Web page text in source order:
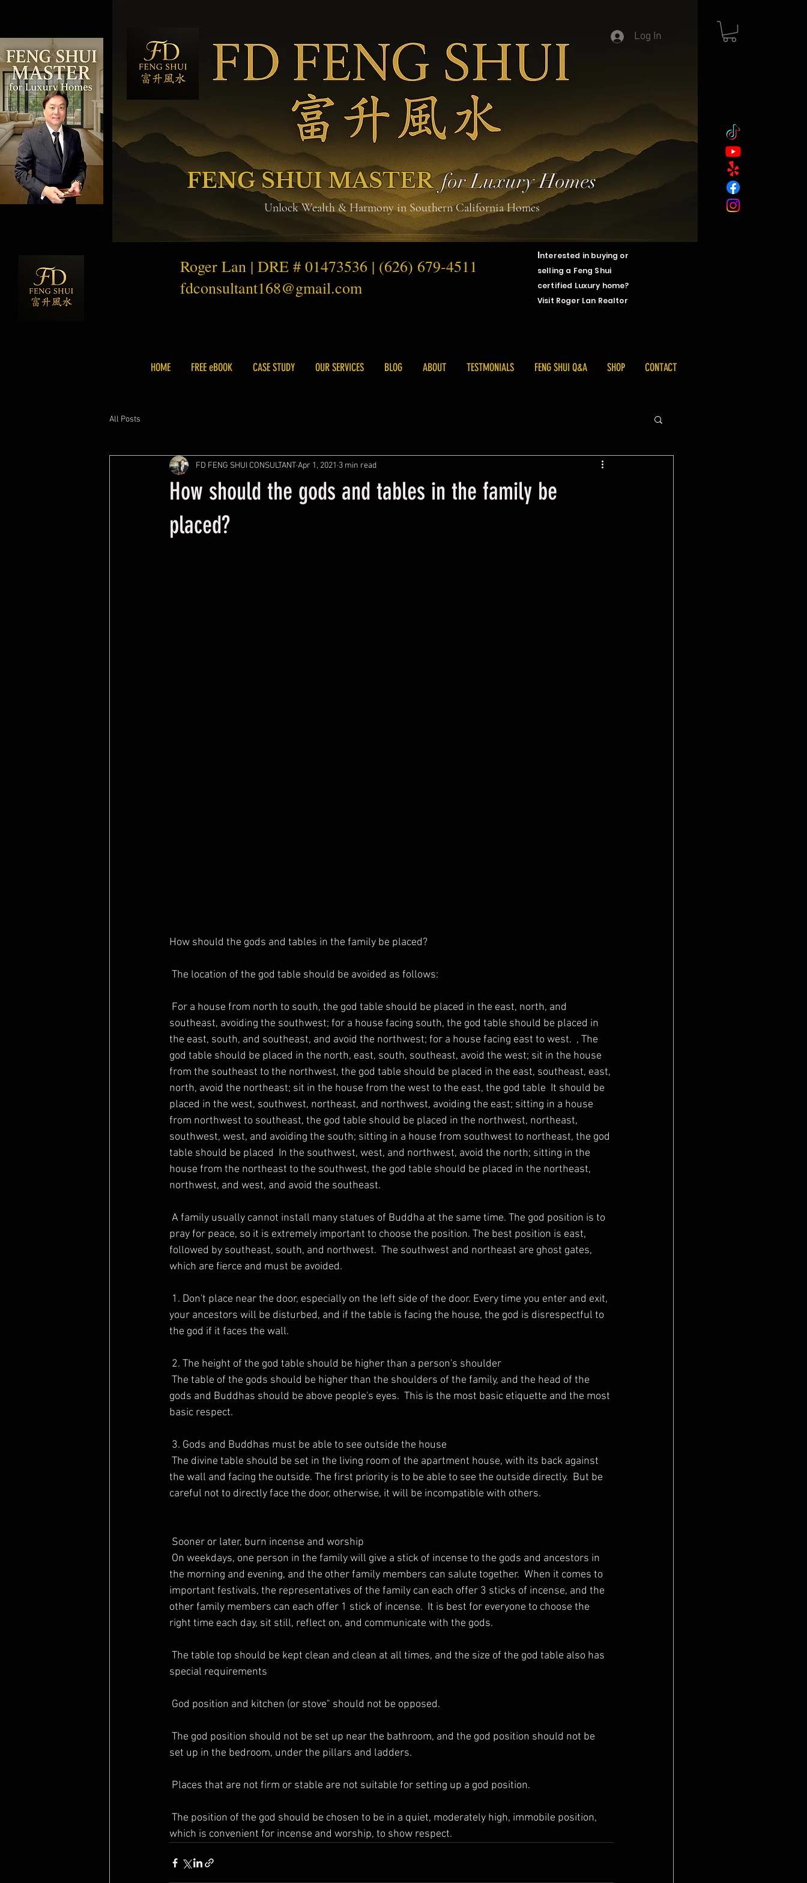
FENG SHUI MASTER for Luxury Homes
Log In
Unlock Wealth & Harmony in Southern California Homes
Roger Lan | DRE # 01473536 | (626) 679-4511
fdconsultant168@gmail.com
Interested in buying or
selling a Feng Shui
certified Luxury home?
Visit Roger Lan Realtor
HOME FREE eBOOK CASE STUDY OUR SERVICES BLOG ABOUT TESTMONIALS FENG SHUI Q&A SHOP CONTACT
All Posts
How should the gods and tables in the family be
placed?
FD FENG SHUI CONSULTANTApr 1, 2021 3 min read
How should the gods and tables in the family be placed?
The location of the god table should be avoided as follows:
southeast, avoiding the southwest; for a house facing south, the god table should be placed in
the east, south, and southeast, and avoid the northwest; for a house facing east to west.  , The
god table should be placed in the north, east, south, southeast, avoid the west; sit in the house
from the southeast to the northwest, the god table should be placed in the east, southeast, east,
north, avoid the northeast; sit in the house from the west to the east, the god table  It should be
placed in the west, southwest, northeast, and northwest, avoiding the east; sitting in a house
from northwest to southeast, the god table should be placed in the northwest, northeast,
southwest, west, and avoiding the south; sitting in a house from southwest to northeast, the god
table should be placed  In the southwest, west, and northwest, avoid the north; sitting in the
house from the northeast to the southwest, the god table should be placed in the northeast,
northwest, and west, and avoid the southeast.
pray for peace, so it is extremely important to choose the position. The best position is east,
followed by southeast, south, and northwest.  The southwest and northeast are ghost gates,
which are fierce and must be avoided.
your ancestors will be disturbed, and if the table is facing the house, the god is disrespectful to
the god if it faces the wall.
2. The height of the god table should be higher than a person's shoulder
gods and Buddhas should be above people's eyes.  This is the most basic etiquette and the most
basic respect.
3. Gods and Buddhas must be able to see outside the house
the wall and facing the outside. The first priority is to be able to see the outside directly.  But be
careful not to directly face the door, otherwise, it will be incompatible with others.
Sooner or later, burn incense and worship
the morning and evening, and the other family members can salute together.  When it comes to
important festivals, the representatives of the family can each offer 3 sticks of incense, and the
other family members can each offer 1 stick of incense.  It is best for everyone to choose the
right time each day, sit still, reflect on, and communicate with the gods.
special requirements
God position and kitchen (or stove" should not be opposed.
set up in the bedroom, under the pillars and ladders.
Places that are not firm or stable are not suitable for setting up a god position.
which is convenient for incense and worship, to show respect.